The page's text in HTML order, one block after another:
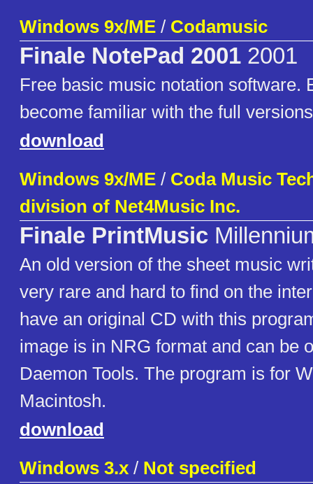
Windows 9x/ME / Codamusic
Finale NotePad 2001 2001
Free basic music notation software.
become familiar with the full
download
Windows 9x/ME / Coda Music
division of Net4Music Inc.
Finale PrintMusic
An old version of the sheet music
very rare and hard to find on the
have an original CD with this
image is in NRG format and can be
Daemon Tools. The program is for
Macintosh.
download
Windows 3.x / Not specified